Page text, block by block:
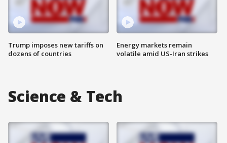
Trump imposes new tariffs on
dozens of countries
Energy markets remain
volatile amid US-Iran strikes
Science & Tech